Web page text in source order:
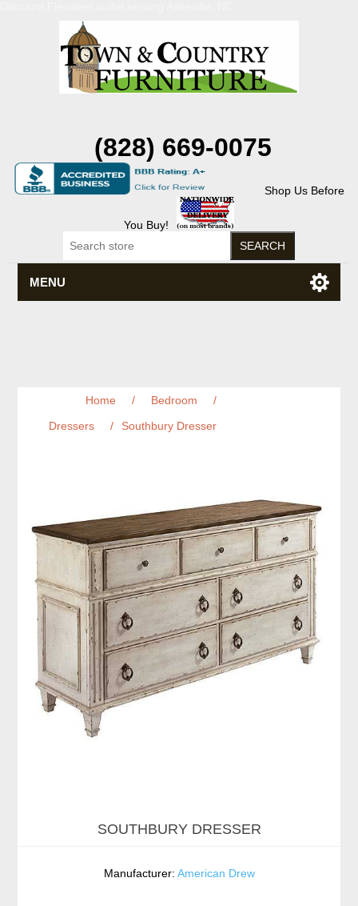
(828) 669-0075
Shop Us Before
You Buy!
MENU
Home / Bedroom
/
Dressers
/ Southbury Dresser
SOUTHBURY DRESSER
Manufacturer: American Drew